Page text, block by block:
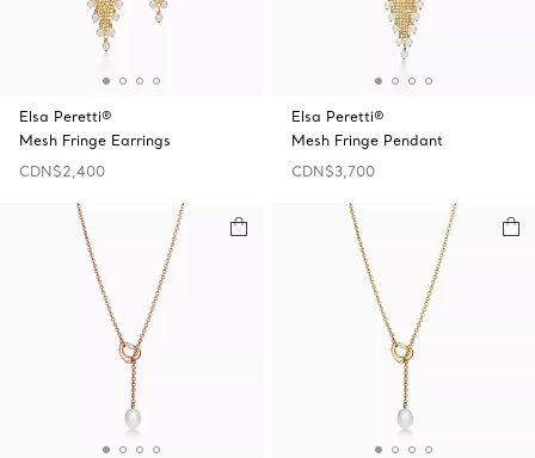
Elsa Peretti®
Mesh Fringe Earrings
CDN$2,400
Elsa Peretti®
Mesh Fringe Pendant
CDN$3,700